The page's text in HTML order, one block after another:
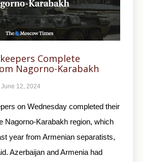
Complete
Nagorno-Karabakh
June 12, 2024
on Wednesday completed their
Nagorno-Karabakh region, which
year from Armenian separatists,
Azerbaijan and Armenia had